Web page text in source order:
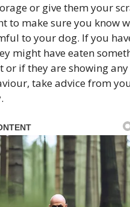
or give them your
to make sure you know
to your dog. If you
might have eaten
or if they are showing
take advice from